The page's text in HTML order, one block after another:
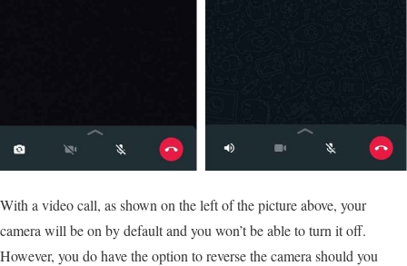
With a video call, as shown on the left of the picture above, your
camera will be on by default and you won’t be able to turn it off.
However, you do have the option to reverse the camera should you